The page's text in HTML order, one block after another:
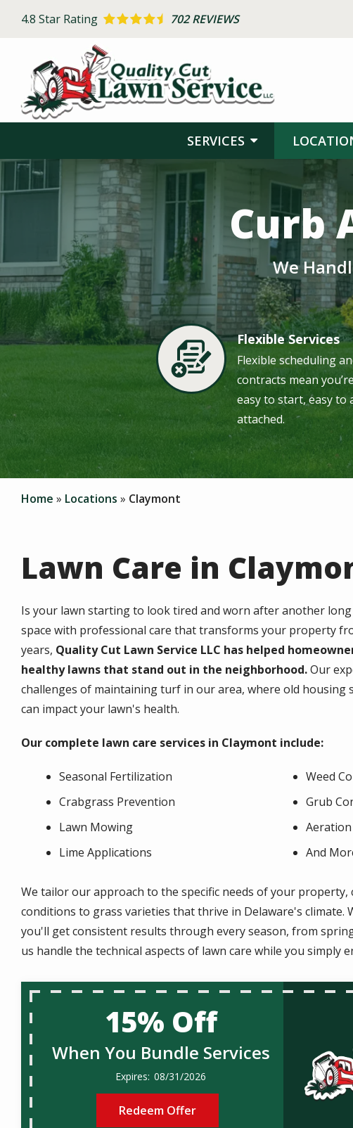
4.8 Star Rating 702 REVIEWS
SERVICES
Image
Curb
We
Image Flexible Services
Flexible scheduling
contracts mean
easy to start, easy to
attached.
Home Locations Claymont
Lawn Care in
Is your lawn starting to look tired and worn after another
space with professional care that transforms your property
years, Quality Cut Lawn Service LLC has helped
healthy lawns that stand out in the neighborhood.Our
challenges of maintaining turf in our area, where old housing
can impact your lawn's health.
Our complete lawn care services in Claymont include:
Seasonal Fertilization
Weed
Crabgrass Prevention
Grub
Lawn Mowing
Lime Applications
And
We tailor our approach to the specific needs of your
conditions to grass varieties that thrive in Delaware's climate.
you'll get consistent results through every season, from
us handle the technical aspects of lawn care while you simply
15% Off
When You Bundle Services
08/31/2026
Redeem Offer